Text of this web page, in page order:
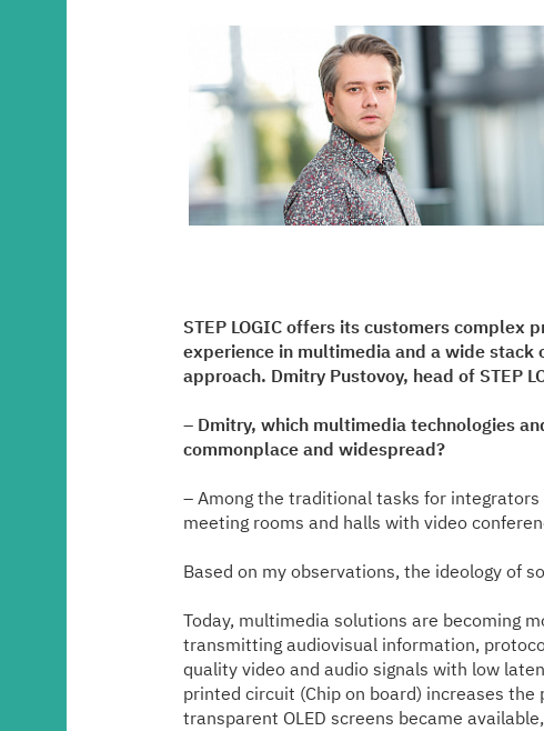
STEP LOGIC offers its customers complex
experience in multimedia and a wide
approach. Dmitry Pustovoy, head of STEP
– Dmitry, which multimedia technologies
commonplace and widespread?
– Among the traditional tasks for
meeting rooms and halls with video
Based on my observations, the ideology of
Today, multimedia solutions are becoming
transmitting audiovisual information,
quality video and audio signals with low
printed circuit (Chip on board) increases
transparent OLED screens became
Media center
Contacts